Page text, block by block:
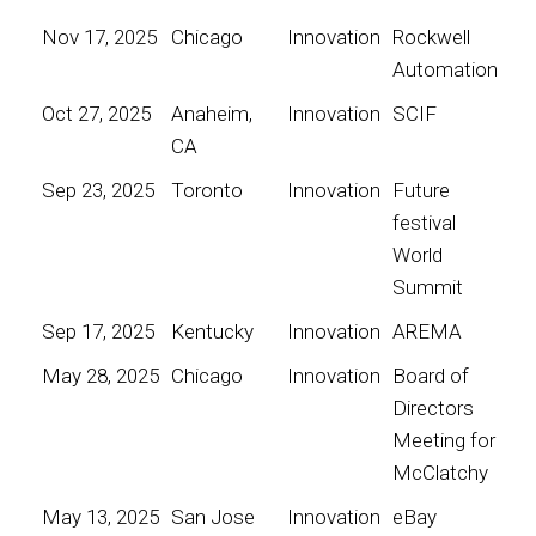
Nov 17, 2025
Chicago Innovation Rockwell
Automation
Oct 27, 2025
Anaheim,
CA
Innovation SCIF
Sep 23, 2025 Toronto Innovation
Future
festival
World
Summit
Sep 17, 2025
Kentucky Innovation AREMA
May 28, 2025 Chicago Innovation
Board of
Directors
Meeting for
McClatchy
May 13, 2025 San Jose Innovation eBay